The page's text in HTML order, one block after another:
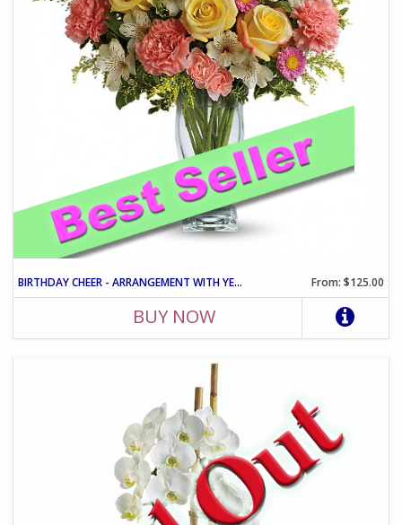
BIRTHDAY CHEER - ARRANGEMENT WITH YELLOW ROSES AND PINK CARNATIO From: $125.00
BUY NOW